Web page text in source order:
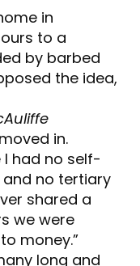
in
to a
by barbed
the idea,
in.
had no self-
no tertiary
shared a
we were
money.”
long and